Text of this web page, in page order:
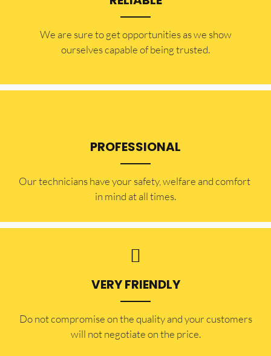
​​We are sure to get opportunities as we show
ourselves capable of being trusted.
PROFESSIONAL
Our technicians have your safety, welfare and comfort ​
in mind at all times.
VERY FRIENDLY
​Do not compromise on the quality and your customers
will not negotiate on the price.